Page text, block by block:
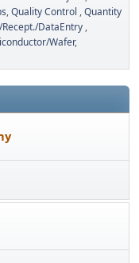
Quality Control Quantity
DataEntry
Wafer